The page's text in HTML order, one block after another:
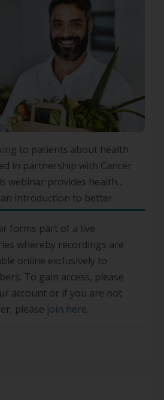
to patients about health
in partnership with Cancer
webinar provides health
introduction to better
conversations
note, this video is
We are working to rectify
forms part of a live
whereby recordings are
online exclusively to
To gain access, please
account or if you are not
please join here.